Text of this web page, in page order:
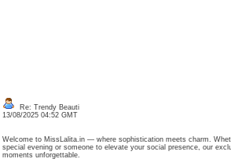
Re: Trendy Beauti
13/08/2025 04:52 GMT
Welcome to MissLalita.in — where sophistication meets charm.
special evening or someone to elevate your social presence, our
moments unforgettable.